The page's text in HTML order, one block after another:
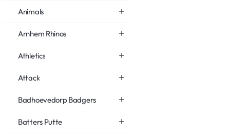
Animals
Arnhem Rhinos
Athletics
Attack
Badhoevedorp Badgers
Batters Putte